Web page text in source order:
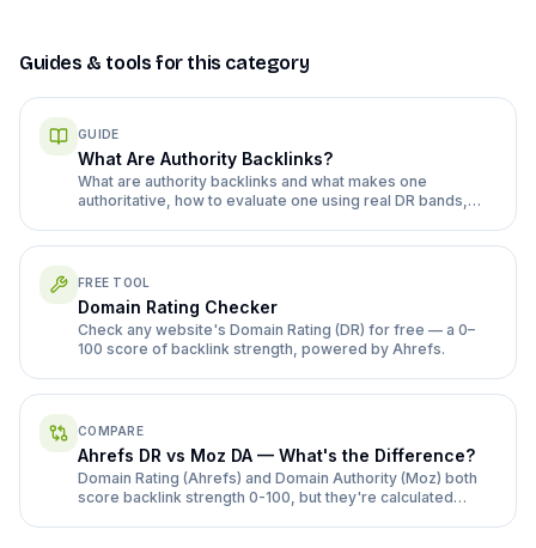
Guides & tools for this category
GUIDE
What Are Authority Backlinks?
What are authority backlinks and what makes one
authoritative, how to evaluate one using real DR bands,
FREE TOOL
Domain Rating Checker
Check any website's Domain Rating (DR) for free — a 0–
100 score of backlink strength, powered by Ahrefs.
COMPARE
Ahrefs DR vs Moz DA — What's the Difference?
Domain Rating (Ahrefs) and Domain Authority (Moz) both
score backlink strength 0-100, but they're calculated